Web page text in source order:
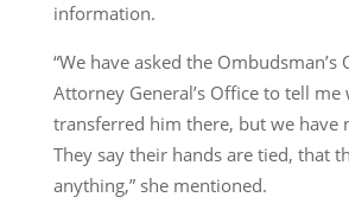
information.
“We have asked the Ombudsman’s
Attorney General’s Office to tell me
transferred him there, but we have
They say their hands are tied, that
anything,” she mentioned.